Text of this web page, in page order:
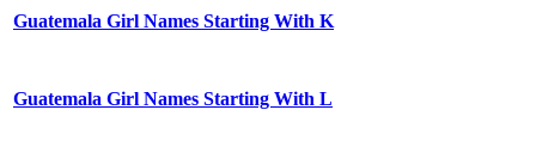
Guatemala Girl Names Starting With K
Guatemala Girl Names Starting With L